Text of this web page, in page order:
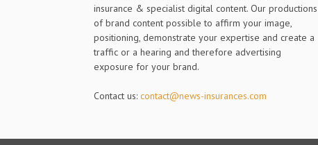
insurance & specialist digital content. Our productions
of brand content possible to affirm your image,
positioning, demonstrate your expertise and create a
traffic or a hearing and therefore advertising
exposure for your brand.
Contact us: contact@news-insurances.com